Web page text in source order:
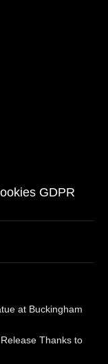
GDPR
at Buckingham
Thanks to